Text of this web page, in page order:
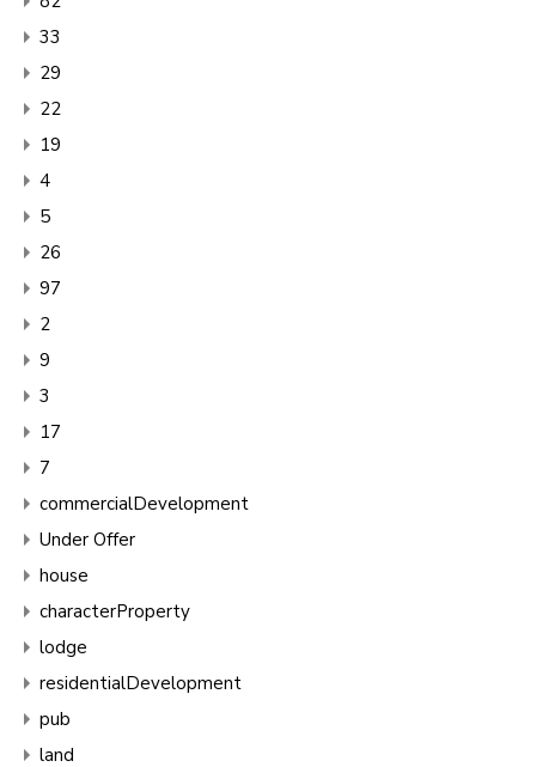
33
29
22
19
4
5
26
97
2
9
3
17
7
commercialDevelopment
Under Offer
house
characterProperty
lodge
residentialDevelopment
pub
land